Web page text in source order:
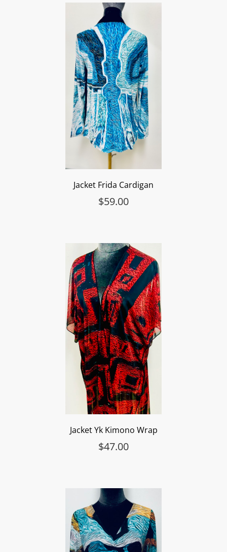
Jacket Frida Cardigan
$59.00
Jacket Yk Kimono Wrap
$47.00